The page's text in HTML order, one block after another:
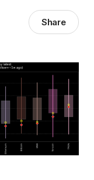
Share